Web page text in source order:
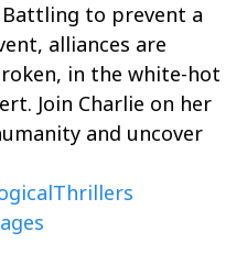
to prevent a
alliances are
in the white-hot
Join Charlie on her
and uncover